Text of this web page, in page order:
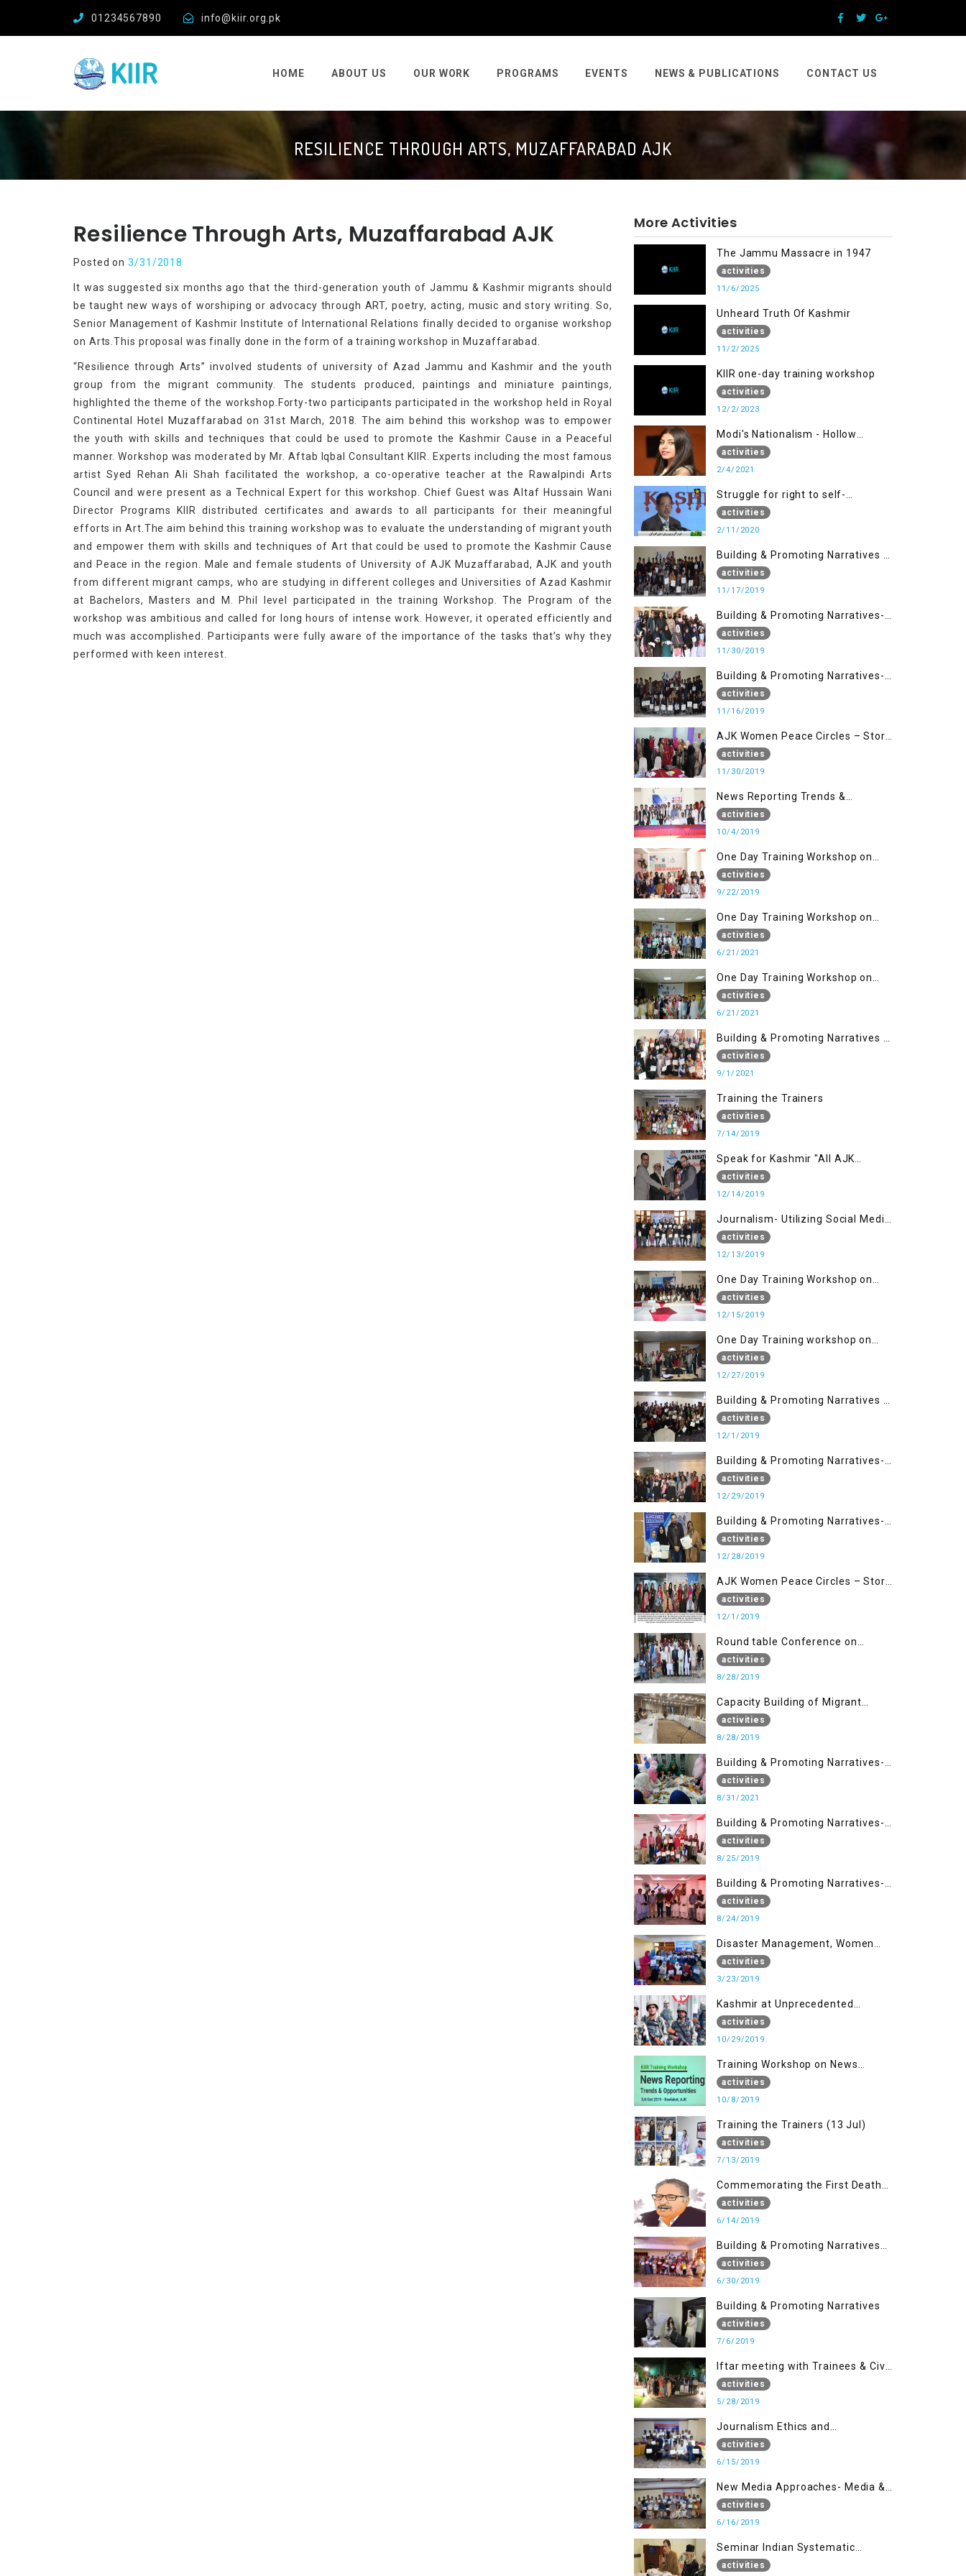
01234567890 info@kiir.org.pk
HOME ABOUT US OUR WORK PROGRAMS EVENTS NEWS & PUBLICATIONS CONTACT US
RESILIENCE THROUGH ARTS, MUZAFFARABAD AJK
Resilience Through Arts, Muzaffarabad AJK
Posted on3/31/2018
It was suggested six months ago that the third-generation youth of Jammu & Kashmir migrants should
be taught new ways of worshiping or advocacy through ART, poetry, acting, music and story writing. So,
Senior Management of Kashmir Institute of International Relations finally decided to organise workshop
on Arts.This proposal was finally done in the form of a training workshop in Muzaffarabad.
“Resilience through Arts” involved students of university of Azad Jammu and Kashmir and the youth
group from the migrant community. The students produced, paintings and miniature paintings,
highlighted the theme of the workshop.Forty-two participants participated in the workshop held in Royal
Continental Hotel Muzaffarabad on 31st March, 2018. The aim behind this workshop was to empower
the youth with skills and techniques that could be used to promote the Kashmir Cause in a Peaceful
manner. Workshop was moderated by Mr. Aftab Iqbal Consultant KIIR. Experts including the most famous
artist Syed Rehan Ali Shah facilitated the workshop, a co-operative teacher at the Rawalpindi Arts
Council and were present as a Technical Expert for this workshop. Chief Guest was Altaf Hussain Wani
Director Programs KIIR distributed certificates and awards to all participants for their meaningful
efforts in Art.The aim behind this training workshop was to evaluate the understanding of migrant youth
and empower them with skills and techniques of Art that could be used to promote the Kashmir Cause
and Peace in the region. Male and female students of University of AJK Muzaffarabad, AJK and youth
from different migrant camps, who are studying in different colleges and Universities of Azad Kashmir
at Bachelors, Masters and M. Phil level participated in the training Workshop. The Program of the
workshop was ambitious and called for long hours of intense work. However, it operated efficiently and
much was accomplished. Participants were fully aware of the importance of the tasks that’s why they
performed with keen interest.
More Activities
The Jammu Massacre in 1947
activities
11/6/2025
Unheard Truth Of Kashmir
activities
11/2/2025
KIIR one-day training workshop
activities
12/2/2023
Modi's Nationalism - Hollow
Democracy
activities
2/4/2021
Struggle for right to self-
determination
activities
2/11/2020
Building & Promoting Narratives -
Peace Building Advocacy (17 Nov)
activities
11/17/2019
Building & Promoting Narratives-
Peace Building Advocacy (30 Nov)
activities
11/30/2019
Building & Promoting Narratives-
Peace Building Advocacy (16 Nov)
activities
11/16/2019
AJK Women Peace Circles – Story
Writing Training Workshops
activities
11/30/2019
News Reporting Trends &
Opportunities for Media
activities
10/4/2019
One Day Training Workshop on
Disaster Management (22 Sep)
activities
9/22/2019
One Day Training Workshop on
Disaster Management ( 21 Sep)
activities
6/21/2021
One Day Training Workshop on
Disaster Management (20 Sep)
activities
6/21/2021
Building & Promoting Narratives -
Peace building Advocacy (1st
Sep)
activities
9/1/2021
Training the Trainers
activities
7/14/2019
Speak for Kashmir "All AJK
Declamation Contest"
activities
12/14/2019
Journalism- Utilizing Social Media
(13 Dec)
activities
12/13/2019
One Day Training Workshop on
Disaster Management (15 Dec)
activities
12/15/2019
One Day Training workshop on
Disaster Management (27 Dec)
activities
12/27/2019
Building & Promoting Narratives -
Peace Building Advocacy (1st
Dec)
activities
12/1/2019
Building & Promoting Narratives-
Peace Building Advocacy (29 Dec)
activities
12/29/2019
Building & Promoting Narratives-
Peace Building Advocacy (28 Dec)
activities
12/28/2019
AJK Women Peace Circles – Story
Writing Training Workshops
activities
12/1/2019
Round table Conference on
Current Situation in IOK and the
Role of Media
activities
8/28/2019
Capacity Building of Migrant
Youth
activities
8/28/2019
Building & Promoting Narratives-
Peacebuilding Advocacy (31st
Aug)
activities
8/31/2021
Building & Promoting Narratives-
Peace building Advocacy (25th
Aug)
activities
8/25/2019
Building & Promoting Narratives-
Peace building Advocacy (24th
Aug)
activities
8/24/2019
Disaster Management, Women
University Bagh AJK
activities
3/23/2019
Kashmir at Unprecedented
Juncture
activities
10/29/2019
Training Workshop on News
Reporting - Trends &
Opportunities for Media
activities
10/8/2019
Training the Trainers (13 Jul)
activities
7/13/2019
Commemorating the First Death
Anniversary of Dr. Syed Shujaat
Bukhari
activities
6/14/2019
Building & Promoting Narratives
(Part II)
activities
6/30/2019
Building & Promoting Narratives
activities
7/6/2019
Iftar meeting with Trainees & Civil
Society Activists
activities
5/28/2019
Journalism Ethics and
Contemporary Needs Introduction
activities
6/15/2019
New Media Approaches- Media &
Communication in the 21st
Century
activities
6/16/2019
Seminar Indian Systematic
Repression in IOK & People
activities